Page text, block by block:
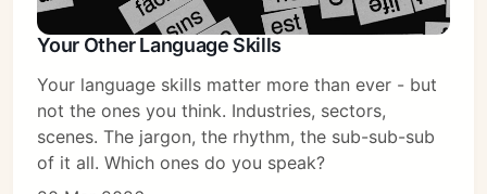
Your Other Language Skills
Your language skills matter more than ever - but
not the ones you think. Industries, sectors,
scenes. The jargon, the rhythm, the sub-sub-sub
of it all. Which ones do you speak?